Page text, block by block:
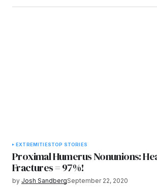
EXTREMITIESTOP STORIES
Proximal Humerus Nonunions:
Fractures = 97%!
by Josh SandbergSeptember 22, 2020